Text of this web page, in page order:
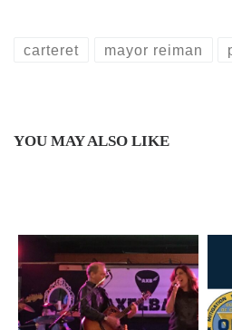
carteret mayor reiman
YOU MAY ALSO LIKE